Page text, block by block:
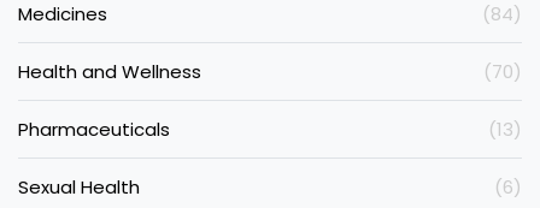
Medicines (84)
Health and Wellness (70)
Pharmaceuticals (13)
Sexual Health (6)